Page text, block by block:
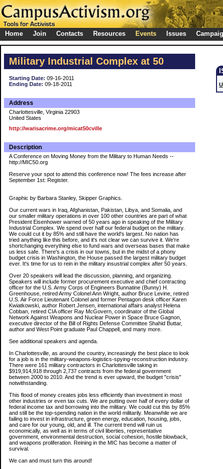
Home Join Contacts Resources Events Issues
Military Industrial Complex at 50
Starting Date: 09-16-2011
Ending Date: 09-18-2011
Address
Charlottesville, Virginia 22903
United States
http://warisacrime.org/micat50cville
Description
A Conference on Moving Money from the Military to Human Needs --
http://MIC50.org
Reserve your spot to attend this conference now! The fees increase after
September 1st: Register.
Graphic by Barbara Stanley, Skipper Graphics.
Our current wars in Iraq, Afghanistan, Pakistan, Libya, and Somalia, and
our smaller military operations in over 100 other countries are part of what
President Eisenhower warned of 50 years ago in speaking of the Military
Industrial Complex. We spend over half our federal budget on the military.
We could cut it by 85% and still have the world's largest. No nation has
tried anything like this before, and it's not clear we can survive it. We're
shortchanging everything else to fund wars and overseas bases that make
us less safe. There's a crisis in our towns, but in the midst of a phony
budget crisis in Washington, the House passed the largest military budget
ever. It's time for us to rein in the military insustrial complex after 50 years.
Over 20 speakers will lead the discussion, planning, and organizing.
Speakers will include former procurement executive and chief contracting
officer for the U.S. Army Corps of Engineers Bunnatine (Bunny) H.
Greenhouse, retired Army Colonel Ann Wright, author Bruce Levine, retired
U.S. Air Force Lieutenant Colonel and former Pentagon desk officer Karen
Kwiatkowski, author Robert Jensen, international affairs analyst Helena
Cobban, retired CIA officer Ray McGovern, coordinator of the Global
Network Against Weapons and Nuclear Power in Space Bruce Gagnon,
executive director of the Bill of Rights Defense Committee Shahid Buttar,
author and West Point graduate Paul Chappell, and many more.
See additional speakers and agenda.
In Charlottesville, as around the country, increasingly the best place to look
for a job is in the military-weapons-logistics-spying-reconstruction industry.
There were 161 military contractors in Charlottesville taking in
$919,914,918 through 2,737 contracts from the federal government
between 2000 to 2010. And the trend is ever upward, the budget "crisis"
notwithstanding.
This flood of money creates jobs less efficiently than investment in most
other industries or even tax cuts. We are putting over half of every dollar of
federal income tax and borrowing into the military. We could cut this by 85%
and still be the top-spending nation in the world militarily. Meanwhile we are
failing to invest in infrastructure, green energy, education, housing, jobs,
and care for our young, old, and ill. The current trend will ruin us
economically, as well as in terms of civil liberties, representative
government, environmental destruction, social cohesion, hostile blowback,
and weapons proliferation. Reining in the MIC has become a matter of
survival.
We can and must turn this around!